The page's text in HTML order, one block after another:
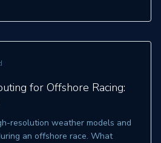
for Offshore Racing:
resolution weather models and
an offshore race. What